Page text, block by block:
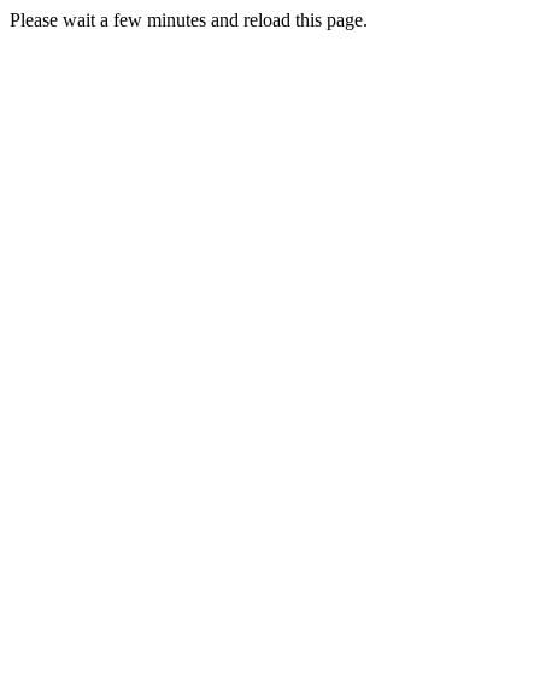
Please wait a few minutes and reload this page.